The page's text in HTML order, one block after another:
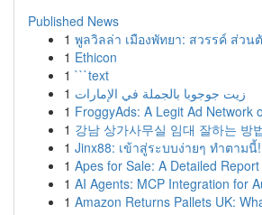
Published News
1 พูลวิลล่า เมืองพัทยา: สวรรค์ ส่ว
1 Ethicon
1 ```text
1 زيت جوجوبا بالجملة في الإمارات
1 FroggyAds: A Legit Ad Network
1 강남 상가사무실 임대 잘하는 방
1 Jinx88: เข้าสู่ระบบง่ายๆ ทำตามนี้!
1 Apes for Sale: A Detailed Report
1 AI Agents: MCP Integration for
1 Amazon Returns Pallets UK: